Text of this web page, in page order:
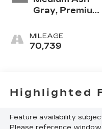
Gray, Premium
MILEAGE
70,739
Highlighted
Feature availability